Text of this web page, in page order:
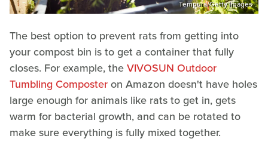
Tempura/Getty Images
The best option to prevent rats from getting into
your compost bin is to get a container that fully
closes. For example, theVIVOSUN Outdoor
Tumbling Composteron Amazon doesn't have holes
large enough for animals like rats to get in, gets
warm for bacterial growth, and can be rotated to
make sure everything is fully mixed together.